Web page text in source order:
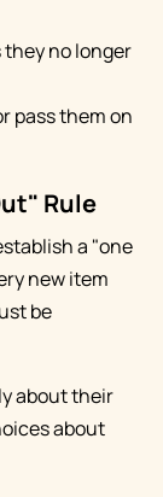
no longer
pass them on
Rule
a "one
new item
be
about their
about